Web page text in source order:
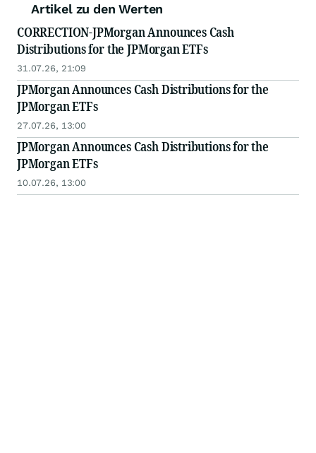
Artikel zu den Werten
CORRECTION-JPMorgan Announces Cash
Distributions for the JPMorgan ETFs
31.07.26, 21:09
JPMorgan Announces Cash Distributions for the
JPMorgan ETFs
27.07.26, 13:00
JPMorgan Announces Cash Distributions for the
JPMorgan ETFs
10.07.26, 13:00